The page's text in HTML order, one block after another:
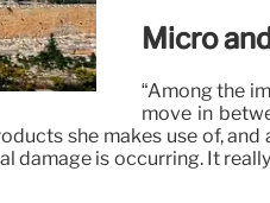
Micro
“Among the
move in
she makes use of,
damage is occurring. It